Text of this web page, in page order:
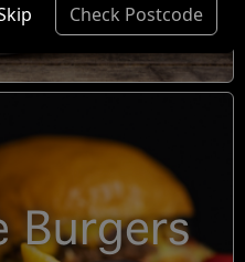
Burgers
Check Postcode